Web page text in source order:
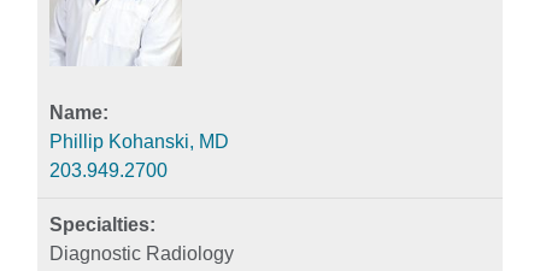
Phillip Kohanski, MD
203.949.2700
Diagnostic Radiology